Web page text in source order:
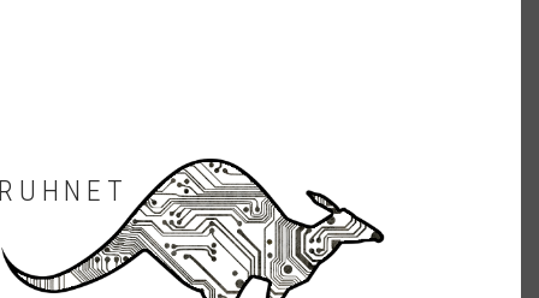
RUHNET